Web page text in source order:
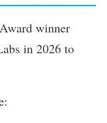
winner
in 2026 to